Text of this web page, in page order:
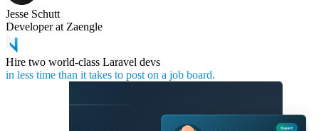
Jesse Schutt
Developer at Zaengle
Hire two world-class Laravel devs
in less time than it takes to post on a job board.